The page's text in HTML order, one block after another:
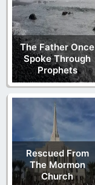
The Father Once
Spoke Through
Prophets
Rescued From
The Mormon
Church